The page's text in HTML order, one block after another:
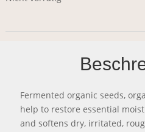
Fermented organic seeds,
help to restore essential
and softens dry, irritated,